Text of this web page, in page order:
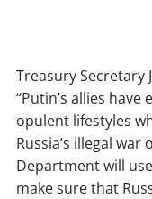
Treasury Secretary
“Putin’s allies
opulent lifestyles
Russia’s illegal war
Department will
make sure that